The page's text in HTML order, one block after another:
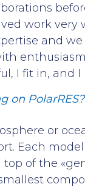
work very
and
I fit in, and I
on PolarRES?
or
Each
of the